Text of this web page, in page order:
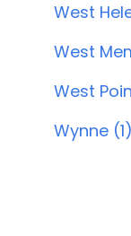
West
West
West
Wynne (1)